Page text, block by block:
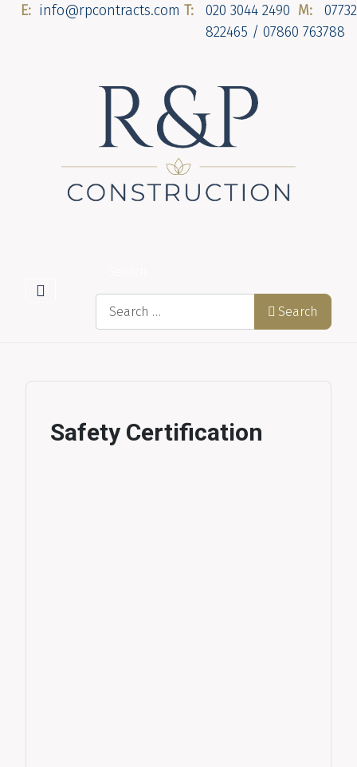
E: info@rpcontracts.com T: 020 3044 2490 M: 07732
822465 / 07860 763788
Search
Safety Certification